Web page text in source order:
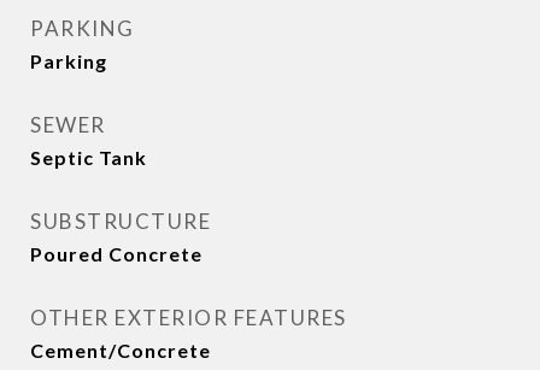
PARKING
Parking
SEWER
Septic Tank
SUBSTRUCTURE
Poured Concrete
OTHER EXTERIOR FEATURES
Cement/Concrete